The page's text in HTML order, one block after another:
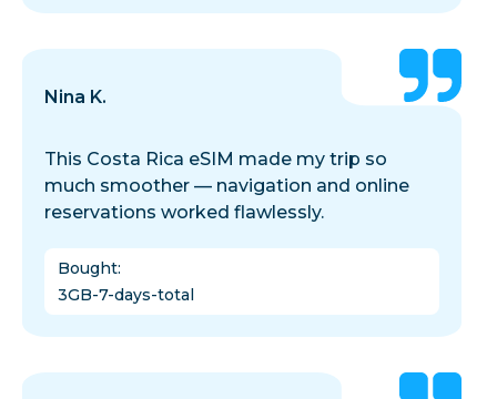
Nina K.
This Costa Rica eSIM made my trip so
much smoother — navigation and online
reservations worked flawlessly.
Bought:
3GB-7-days-total